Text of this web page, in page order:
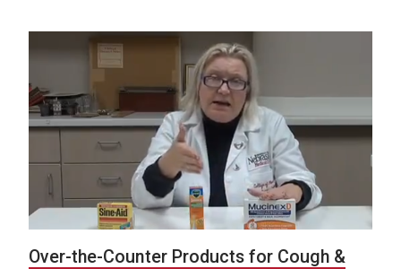
Over-the-Counter Products for Cough &